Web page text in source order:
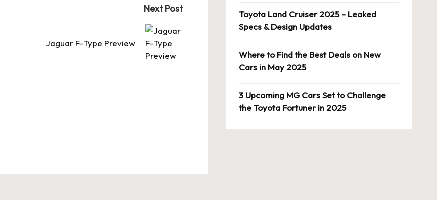
Next Post
Jaguar F-Type Preview
Toyota Land Cruiser 2025 – Leaked
Specs & Design Updates
Where to Find the Best Deals on New
Cars in May 2025
3 Upcoming MG Cars Set to Challenge
the Toyota Fortuner in 2025